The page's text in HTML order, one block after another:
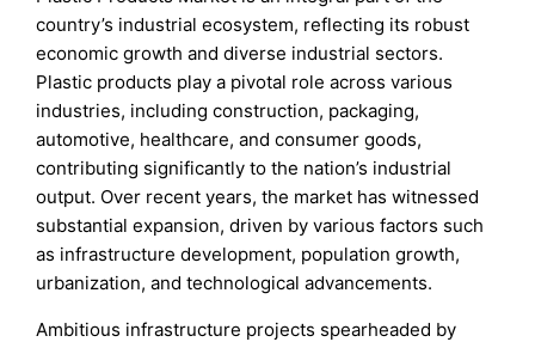
country’s industrial ecosystem, reflecting its robust
economic growth and diverse industrial sectors.
Plastic products play a pivotal role across various
industries, including construction, packaging,
automotive, healthcare, and consumer goods,
contributing significantly to the nation’s industrial
output. Over recent years, the market has witnessed
substantial expansion, driven by various factors such
as infrastructure development, population growth,
urbanization, and technological advancements.
Ambitious infrastructure projects spearheaded by